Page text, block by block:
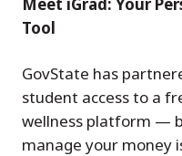
Tool
GovState has
student access to a
wellness platform —
manage your money